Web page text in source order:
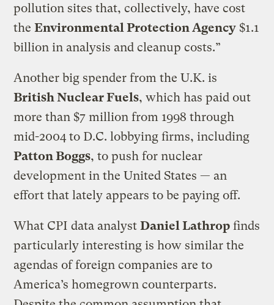
pollution sites that, collectively, have cost
theEnvironmental Protection Agency $1.1
billion in analysis and cleanup costs.”
Another big spender from the U.K. is
British Nuclear Fuels, which has paid out
more than $7 million from 1998 through
mid-2004 to D.C. lobbying firms, including
Patton Boggs, to push for nuclear
development in the United States — an
effort that lately appears to be paying off.
What CPI data analystDaniel Lathrop finds
particularly interesting is how similar the
agendas of foreign companies are to
America’s homegrown counterparts.